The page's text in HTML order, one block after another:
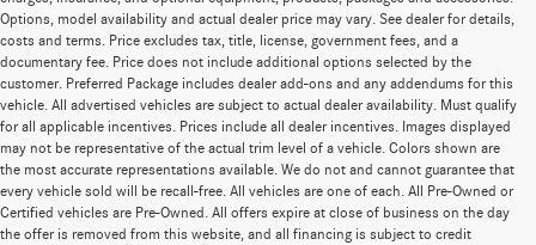
Options, model availability and actual dealer price may vary. See dealer for details,
costs and terms. Price excludes tax, title, license, government fees, and a
documentary fee. Price does not include additional options selected by the
customer. Preferred Package includes dealer add-ons and any addendums for this
vehicle. All advertised vehicles are subject to actual dealer availability. Must qualify
for all applicable incentives. Prices include all dealer incentives. Images displayed
may not be representative of the actual trim level of a vehicle. Colors shown are
the most accurate representations available. We do not and cannot guarantee that
every vehicle sold will be recall-free. All vehicles are one of each. All Pre-Owned or
Certified vehicles are Pre-Owned. All offers expire at close of business on the day
the offer is removed from this website, and all financing is subject to credit